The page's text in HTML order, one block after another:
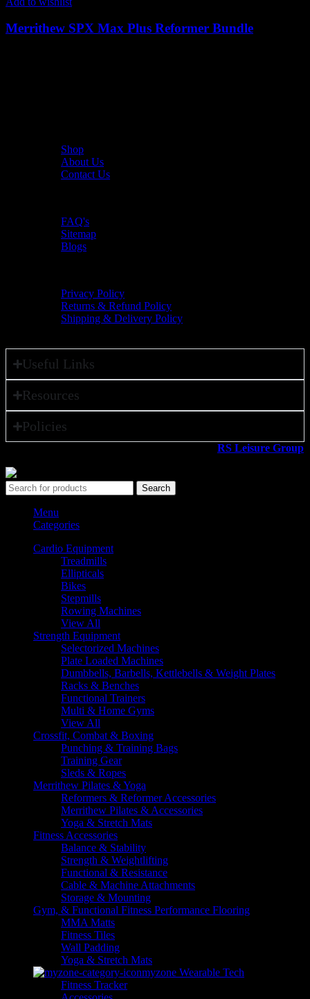
Merrithew SPX Max Plus Reformer Bundle
Shop
About Us
Contact Us
FAQ's
Sitemap
Blogs
Privacy Policy
Returns & Refund Policy
Shipping & Delivery Policy
Useful Links
Resources
Policies
RS Leisure Group
Search
Menu
Categories
Cardio Equipment
Treadmills
Ellipticals
Bikes
Stepmills
Rowing Machines
View All
Strength Equipment
Selectorized Machines
Plate Loaded Machines
Dumbbells, Barbells, Kettlebells & Weight Plates
Racks & Benches
Functional Trainers
Multi & Home Gyms
View All
Crossfit, Combat & Boxing
Punching & Training Bags
Training Gear
Sleds & Ropes
Merrithew Pilates & Yoga
Reformers & Reformer Accessories
Merrithew Pilates & Accessories
Yoga & Stretch Mats
Fitness Accessories
Balance & Stability
Strength & Weightlifting
Functional & Resistance
Cable & Machine Attachments
Storage & Mounting
Gym, & Functional Fitness Performance Flooring
MMA Matts
Fitness Tiles
Wall Padding
Yoga & Stretch Mats
myzone Wearable Tech
Fitness Tracker